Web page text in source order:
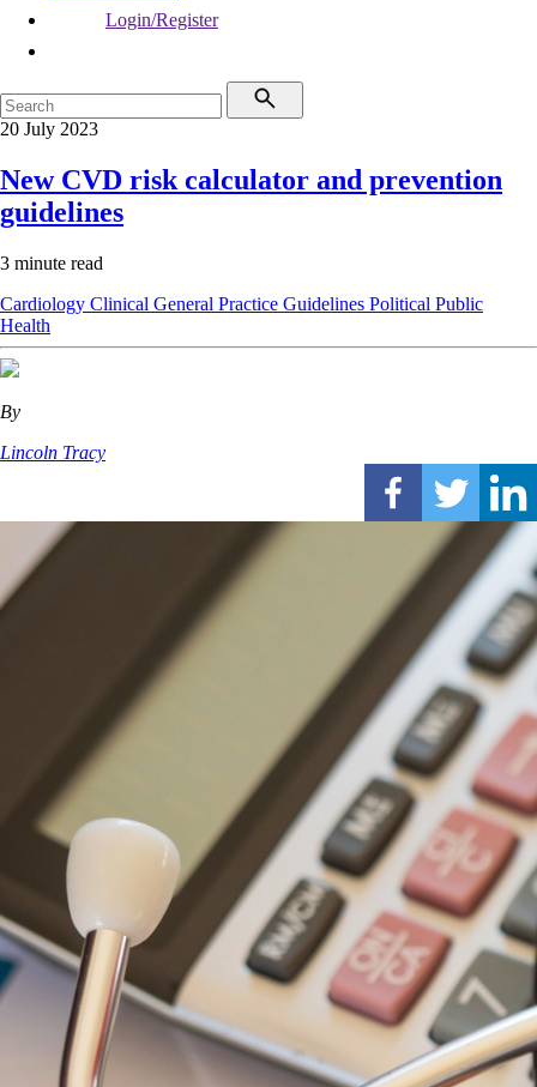
Login/Register
20 July 2023
New CVD risk calculator and prevention
guidelines
3 minute read
Cardiology Clinical General Practice Guidelines Political Public
Health
By
Lincoln Tracy